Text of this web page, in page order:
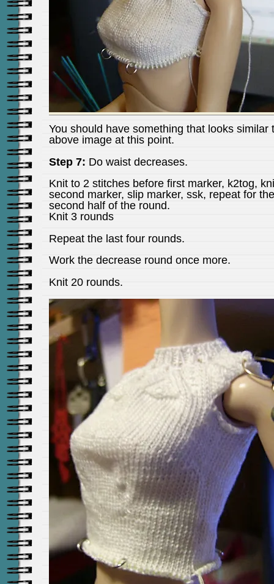
You should have something that looks similar
above image at this point.
Step 7: Do waist decreases.
Knit to 2 stitches before first marker, k2tog,
second marker, slip marker, ssk, repeat for the
second half of the round.
Knit 3 rounds
Repeat the last four rounds.
Work the decrease round once more.
Knit 20 rounds.